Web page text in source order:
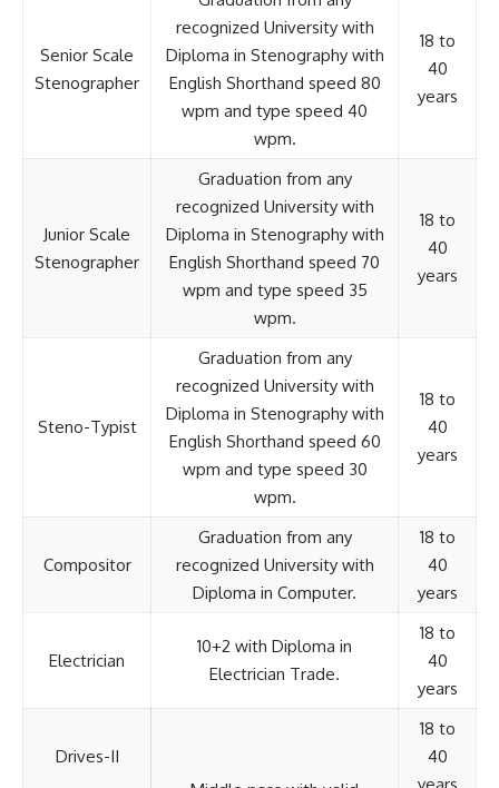
Senior Scale
Stenographer
recognized University with
Diploma in Stenography with
English Shorthand speed 80
wpm and type speed 40
wpm.
18 to
40
years
Junior Scale
Stenographer
Graduation from any
recognized University with
Diploma in Stenography with
English Shorthand speed 70
wpm and type speed 35
wpm.
18 to
40
years
Steno-Typist
Graduation from any
recognized University with
Diploma in Stenography with
English Shorthand speed 60
wpm and type speed 30
wpm.
18 to
40
years
Compositor
Graduation from any
recognized University with
Diploma in Computer.
18 to
40
years
Electrician
10+2 with Diploma in
Electrician Trade.
18 to
40
years
Drives-II
18 to
40